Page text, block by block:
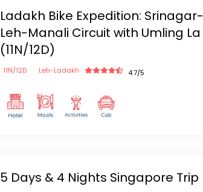
Ladakh Bike Expedition: Srinagar-
Leh-Manali Circuit with Umling La
(11N/12D)
11N/12D Leh-Ladakh 4.7/5
5 Days & 4 Nights Singapore Trip